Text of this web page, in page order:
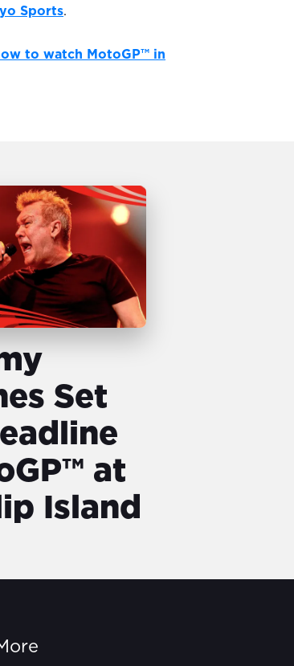
Sports.
to watch MotoGP™ in
Set
at
Island